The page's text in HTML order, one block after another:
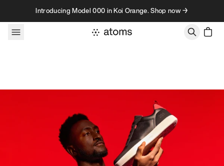
Skip to contentIntroducing Model 000 in Koi Orange. Shop now →